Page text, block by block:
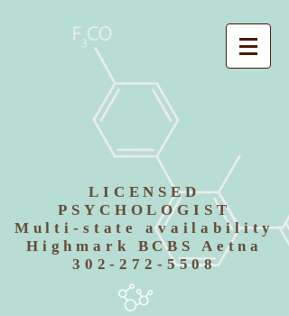
LICENSED
PSYCHOLOGIST
Multi-state availability
Highmark BCBS Aetna
302-272-5508